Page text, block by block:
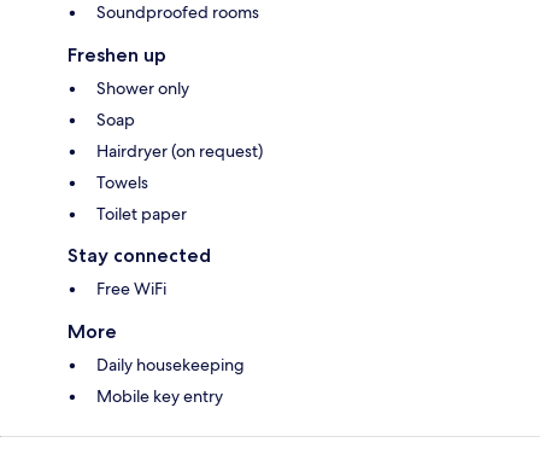
Soundproofed rooms
Freshen up
Shower only
Soap
Hairdryer (on request)
Towels
Toilet paper
Stay connected
Free WiFi
More
Daily housekeeping
Mobile key entry